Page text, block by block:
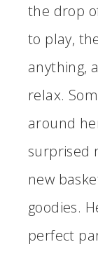
the drop
to play,
anything,
relax.
around
surprised
new
goodies.
perfect